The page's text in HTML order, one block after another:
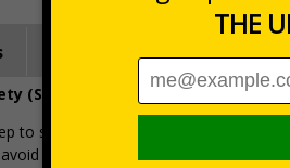
Regulations Viewing
(Safety Signs and Signals)
to safe, designated routes
dangerous or off limit areas